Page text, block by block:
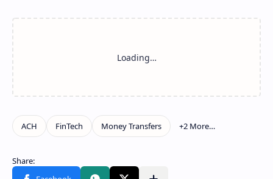
Show more